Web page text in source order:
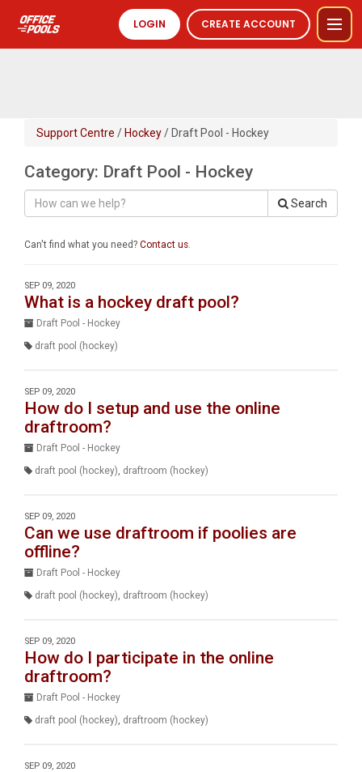
LOGIN CREATE ACCOUNT
Support Centre / Hockey/ Draft Pool - Hockey
Category: Draft Pool - Hockey
Search
Can't find what you need? Contact us.
SEP 09, 2020
What is a hockey draft pool?
Draft Pool - Hockey
draft pool (hockey)
SEP 09, 2020
How do I setup and use the online
draftroom?
Draft Pool - Hockey
draft pool (hockey), draftroom (hockey)
SEP 09, 2020
Can we use draftroom if poolies are
offline?
Draft Pool - Hockey
draft pool (hockey), draftroom (hockey)
SEP 09, 2020
How do I participate in the online
draftroom?
Draft Pool - Hockey
draft pool (hockey), draftroom (hockey)
SEP 09, 2020